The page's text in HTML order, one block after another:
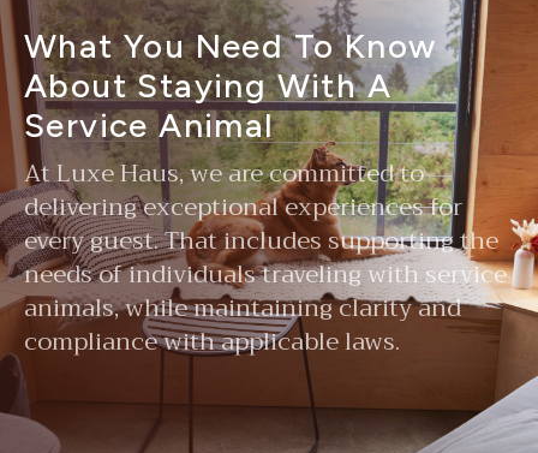
What You Need To Know
About Staying With A
Service Animal
At Luxe Haus, we are committed to
delivering exceptional experiences for
every guest. That includes supporting the
needs of individuals traveling with service
animals, while maintaining clarity and
compliance with applicable laws.